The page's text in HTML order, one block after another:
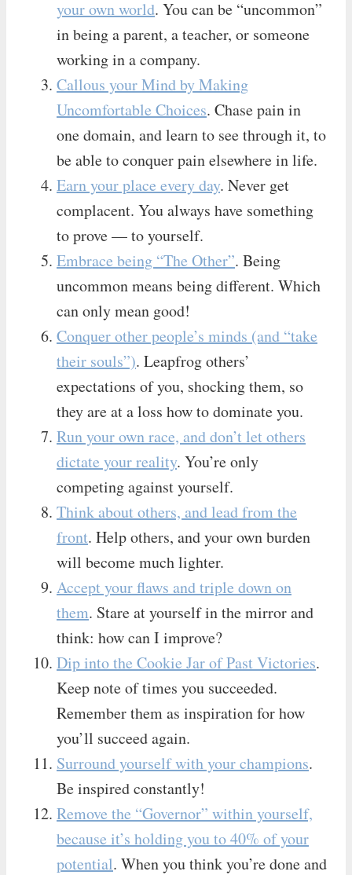
your own world. You can be “uncommon”
in being a parent, a teacher, or someone
working in a company.
Callous your Mind by Making
Uncomfortable Choices. Chase pain in
one domain, and learn to see through it, to
be able to conquer pain elsewhere in life.
Earn your place every day. Never get
complacent. You always have something
to prove — to yourself.
Embrace being “The Other”. Being
uncommon means being different. Which
can only mean good!
Conquer other people’s minds (and “take
their souls”). Leapfrog others’
expectations of you, shocking them, so
they are at a loss how to dominate you.
Run your own race, and don’t let others
dictate your reality. You’re only
competing against yourself.
Think about others, and lead from the
front. Help others, and your own burden
will become much lighter.
Accept your flaws and triple down on
them. Stare at yourself in the mirror and
think: how can I improve?
Dip into the Cookie Jar of Past Victories.
Keep note of times you succeeded.
Remember them as inspiration for how
you’ll succeed again.
Surround yourself with your champions.
Be inspired constantly!
Remove the “Governor” within yourself,
because it’s holding you to 40% of your
potential. When you think you’re done and